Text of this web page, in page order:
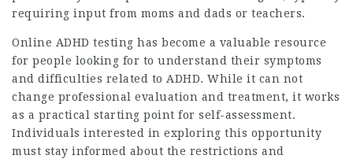
requiring input from moms and dads or teachers.
Online ADHD testing has become a valuable resource
for people looking for to understand their symptoms
and difficulties related to ADHD. While it can not
change professional evaluation and treatment, it works
as a practical starting point for self-assessment.
Individuals interested in exploring this opportunity
must stay informed about the restrictions and